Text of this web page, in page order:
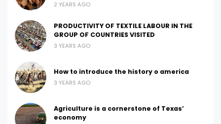
2 YEARS AGO
PRODUCTIVITY OF TEXTILE LABOUR IN THE
GROUP OF COUNTRIES VISITED
3 YEARS AGO
How to introduce the history o america
3 YEARS AGO
Agriculture is a cornerstone of Texas’
economy